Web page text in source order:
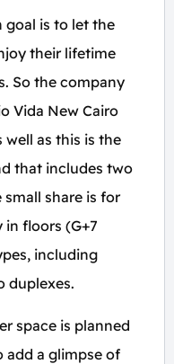
goal is to let the
their lifetime
So the company
Vida New Cairo
well as this is the
that includes two
share is for
floors (G+7
including
duplexes.
space is planned
add a glimpse of